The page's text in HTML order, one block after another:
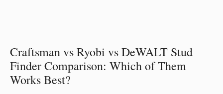
Craftsman vs Ryobi vs DeWALT Stud
Finder Comparison: Which of Them
Works Best?